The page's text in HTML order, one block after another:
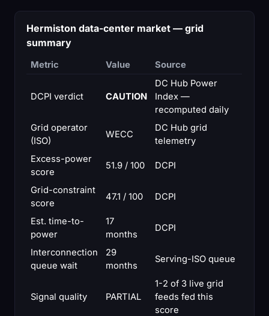
Hermiston data-center market — grid
summary
Metric Value Source
DCPI verdict CAUTION
DC Hub Power
Index —
recomputed daily
Grid operator
(ISO)
WECC
DC Hub grid
telemetry
Excess-power
score
51.9 / 100 DCPI
Grid-constraint
score
47.1 / 100 DCPI
Est. time-to-
power
17
months
DCPI
Interconnection
queue wait
29
months
Serving-ISO queue
Signal quality PARTIAL
1-2 of 3 live grid
feeds fed this
score